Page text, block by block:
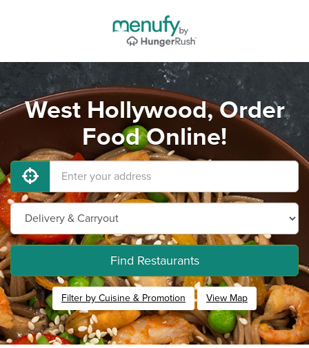
West Hollywood, Order
Food Online!
Find Restaurants
Filter by Cuisine & Promotion View Map